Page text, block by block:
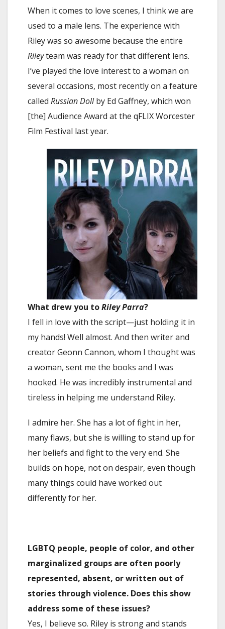
When it comes to love scenes, I think we are
used to a male lens. The experience with
Riley was so awesome because the entire
Rileyteam was ready for that different lens.
I’ve played the love interest to a woman on
several occasions, most recently on a feature
called Russian Dollby Ed Gaffney, which won
[the] Audience Award at the qFLIX Worcester
Film Festival last year.
What drew you toRiley Parra?
I fell in love with the script—just holding it in
my hands! Well almost. And then writer and
creator Geonn Cannon, whom I thought was
a woman, sent me the books and I was
hooked. He was incredibly instrumental and
tireless in helping me understand Riley.
I admire her. She has a lot of fight in her,
many flaws, but she is willing to stand up for
her beliefs and fight to the very end. She
builds on hope, not on despair, even though
many things could have worked out
differently for her.
LGBTQ people, people of color, and other
marginalized groups are often poorly
represented, absent, or written out of
stories through violence. Does this show
address some of these issues?
Yes, I believe so. Riley is strong and stands